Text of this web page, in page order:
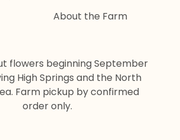
About the Farm
flowers beginning September
High Springs and the North
Farm pickup by confirmed
order only.